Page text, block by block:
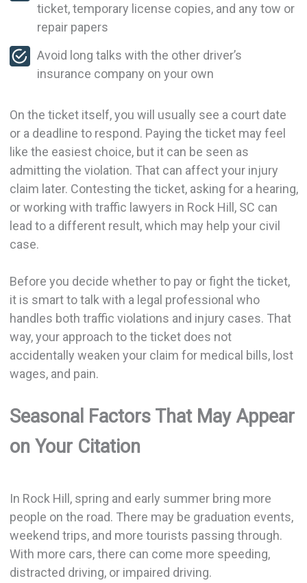
ticket, temporary license copies, and any tow or
repair papers
Avoid long talks with the other driver’s
insurance company on your own
On the ticket itself, you will usually see a court date
or a deadline to respond. Paying the ticket may feel
like the easiest choice, but it can be seen as
admitting the violation. That can affect your injury
claim later. Contesting the ticket, asking for a hearing,
or working with traffic lawyers in Rock Hill, SC can
lead to a different result, which may help your civil
case.
Before you decide whether to pay or fight the ticket,
it is smart to talk with a legal professional who
handles both traffic violations and injury cases. That
way, your approach to the ticket does not
accidentally weaken your claim for medical bills, lost
wages, and pain.
Seasonal Factors That May Appear
on Your Citation
In Rock Hill, spring and early summer bring more
people on the road. There may be graduation events,
weekend trips, and more tourists passing through.
With more cars, there can come more speeding,
distracted driving, or impaired driving.